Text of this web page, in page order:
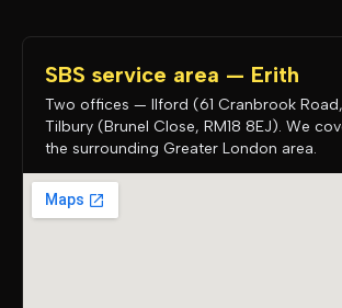
SBS service area — Erith
Two offices — Ilford (61 Cranbrook Road,
Tilbury (Brunel Close, RM18 8EJ). We
the surrounding Greater London area.